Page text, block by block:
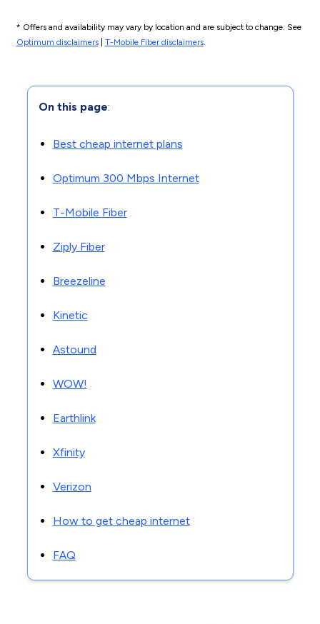
* Offers and availability may vary by location and are subject to change. See
Optimum disclaimers| T-Mobile Fiber disclaimers.
On this page:
Best cheap internet plans
Optimum 300 Mbps Internet
T-Mobile Fiber
Ziply Fiber
Breezeline
Kinetic
Astound
WOW!
Earthlink
Xfinity
Verizon
How to get cheap internet
FAQ